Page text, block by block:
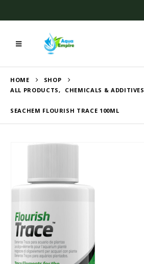
HOME
SHOP
ALL PRODUCTS, CHEMICALS & ADDITIVES
SEACHEM FLOURISH TRACE 100ML